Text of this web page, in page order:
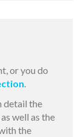
or you do
.
detail the
well as the
the